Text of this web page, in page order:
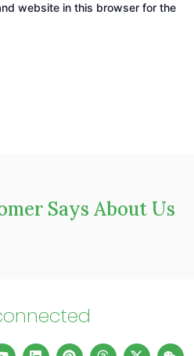
website in this browser for the
Says About Us
Y
L
P
T
X
W
E
W
T